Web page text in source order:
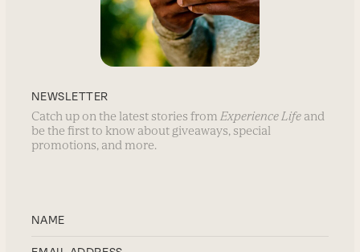
NEWSLETTER
Catch up on the latest stories from Experience Life and
be the first to know about giveaways, special
promotions, and more.